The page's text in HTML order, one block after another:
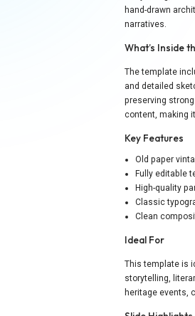
hand-drawn
narratives.
What’s Inside
The template
and detailed
preserving
content, making
Key Features
Old paper
Fully editable
High-quality
Classic
Clean
Ideal For
This template is
storytelling,
heritage events,